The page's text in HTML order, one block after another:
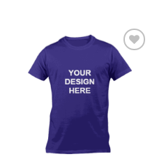
₹550.00
Browse
wishlist